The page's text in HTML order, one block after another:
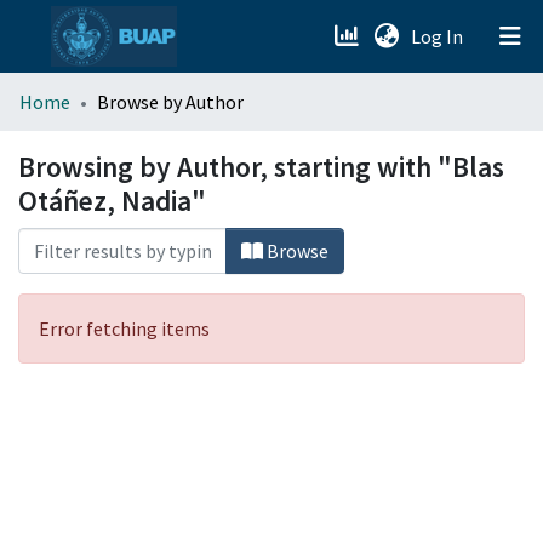
Log In (current)
menu.section.about_menu
All of DSpace
Home Browse by Author
Browsing by Author, starting with "Blas
Otáñez, Nadia"
Browse
Error fetching items